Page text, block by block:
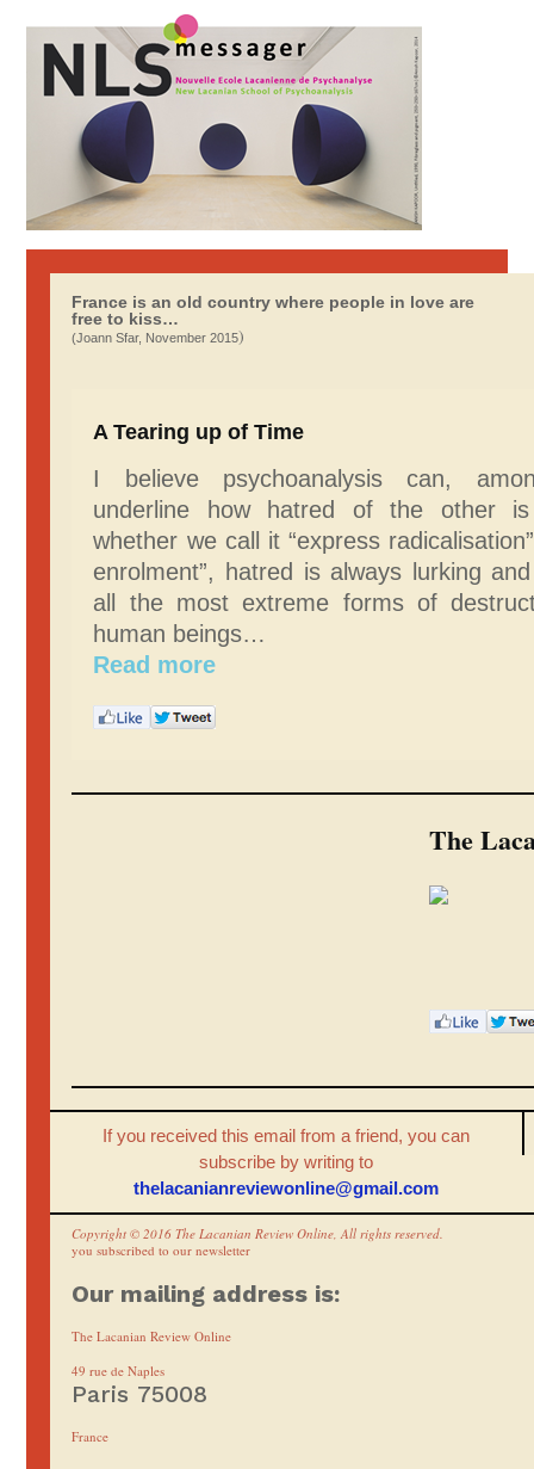
France is an old country where people in love are
free to kiss…
(Joann Sfar, November 2015)
A Tearing up of Time
I believe psychoanalysis can,
underline how hatred of the other is
whether we call it “express
enrolment”, hatred is always lurking
all the most extreme forms of
human beings…
Read more
The
If you received this email from a friend, you can
subscribe by writing to
thelacanianreviewonline@gmail.com
Copyright © 2016 The Lacanian Review Online, All rights reserved.
you subscribed to our newsletter
Our mailing address is:
The Lacanian Review Online
49 rue de Naples
Paris 75008
France